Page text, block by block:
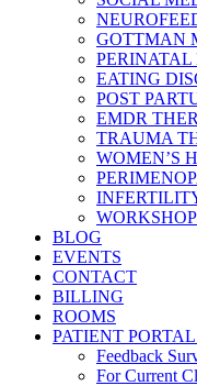
GOTTMAN
PERINATAL
EATING
POST
EMDR
TRAUMA
WOMEN’S
BLOG
EVENTS
CONTACT
BILLING
ROOMS
PATIENT
Feedback
For Current